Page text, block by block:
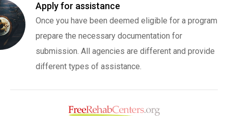
Apply for assistance
Once you have been deemed eligible for a program
prepare the necessary documentation for
submission. All agencies are different and provide
different types of assistance.